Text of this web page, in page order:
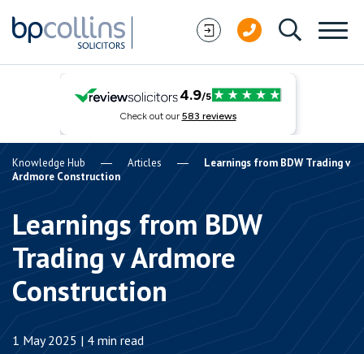
Knowledge Hub Articles
Learnings from BDW Trading v
Ardmore Construction
Learnings from BDW
Trading v Ardmore
Construction
1 May 2025 | 4 min read